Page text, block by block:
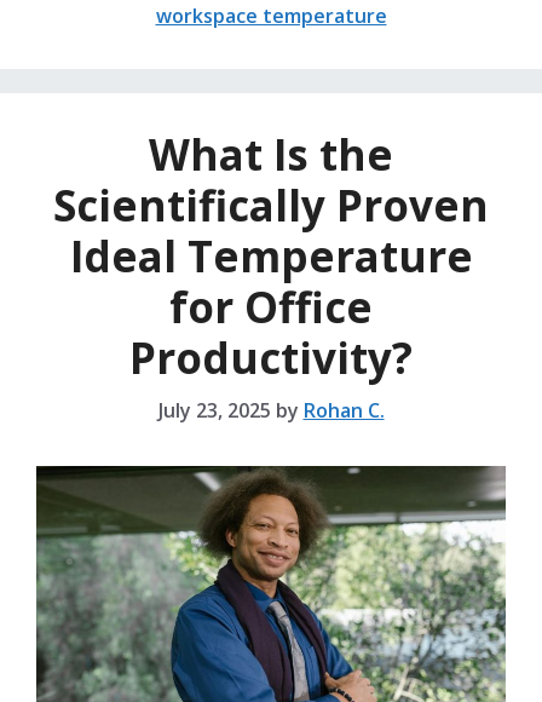
workspace temperature
What Is the
Scientifically Proven
Ideal Temperature
for Office
Productivity?
July 23, 2025 by Rohan C.